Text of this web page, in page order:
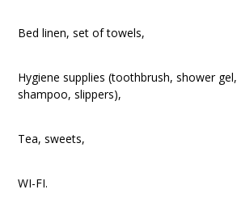
Bed linen, set of towels,
Hygiene supplies (toothbrush, shower gel,
shampoo, slippers),
Tea, sweets,
WI-FI.